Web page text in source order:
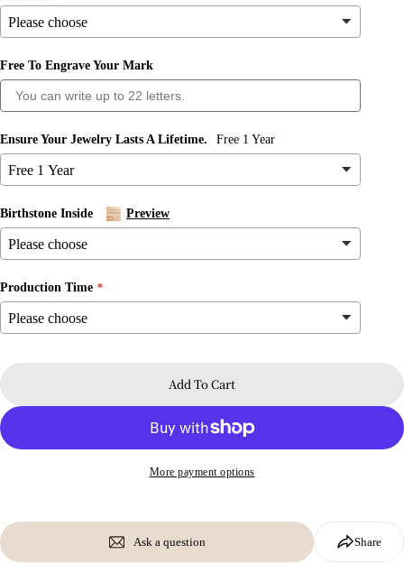
Free To Engrave Your Mark
Ensure Your Jewelry Lasts A Lifetime. Free 1 Year
Birthstone Inside Preview
Production Time
Add To Cart
More payment options
Ask a question
Ask a question
email
Your
phone
The fields marked * are required.
Send Question
Share
Share this product
Share